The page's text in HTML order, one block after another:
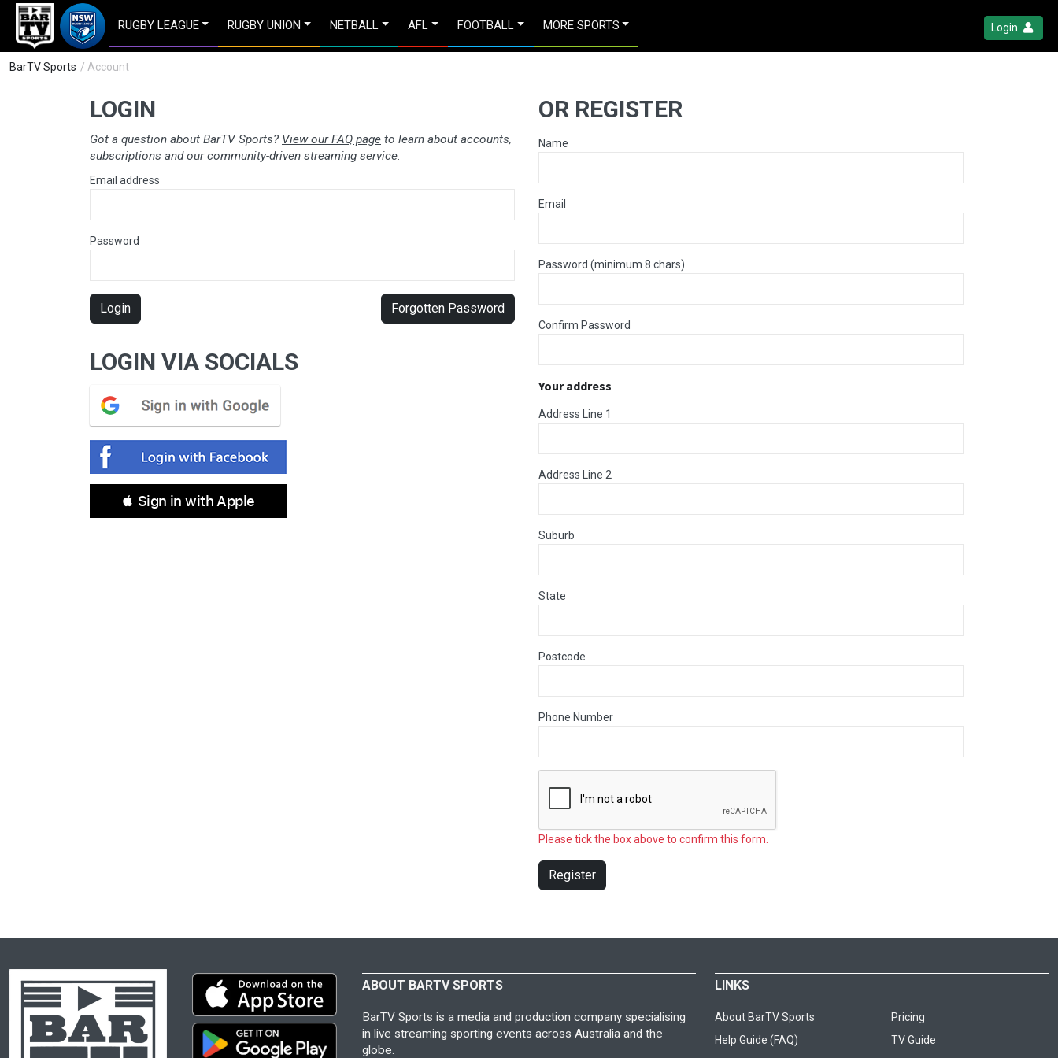
RUGBY LEAGUE RUGBY UNION NETBALL AFL FOOTBALL MORE SPORTS Login
BarTV Sports / Account
LOGIN
Got a question about BarTV Sports? View our FAQ page to learn about accounts,
subscriptions and our community-driven streaming service.
Email address
Password
Login Forgotten Password
LOGIN VIA SOCIALS
 Sign in with Apple
OR REGISTER
Name
Email
Password (minimum 8 chars)
Confirm Password
Your address
Address Line 1
Address Line 2
Suburb
State
Postcode
Phone Number
Please tick the box above to confirm this form.
Register
ABOUT BARTV SPORTS
BarTV Sports is a media and production company specialising
in live streaming sporting events across Australia and the
globe.
LINKS
About BarTV Sports
Pricing
Help Guide (FAQ)
TV Guide